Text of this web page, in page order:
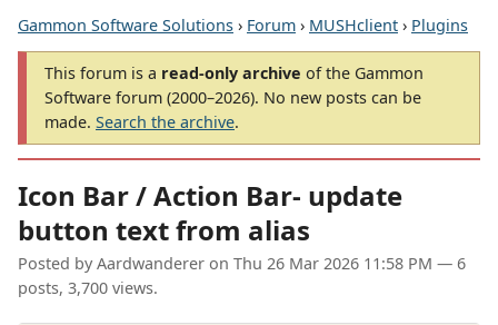
Gammon Software Solutions › Forum › MUSHclient › Plugins
This forum is a read-only archive of the Gammon
Software forum (2000–2026). No new posts can be
made. Search the archive.
Icon Bar / Action Bar- update
button text from alias
Posted by Aardwanderer on Thu 26 Mar 2026 11:58 PM — 6
posts, 3,700 views.